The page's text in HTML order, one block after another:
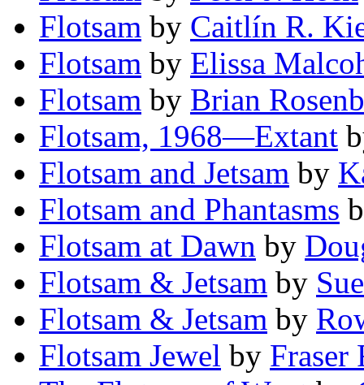
Flotsam by Caitlín R.
Flotsam by Elissa
Flotsam by Brian
Flotsam, 1968—Extant
Flotsam and Jetsam by
Flotsam and Phantasms
Flotsam at Dawn by
Flotsam & Jetsam by
Flotsam & Jetsam by
Flotsam Jewel by Fraser